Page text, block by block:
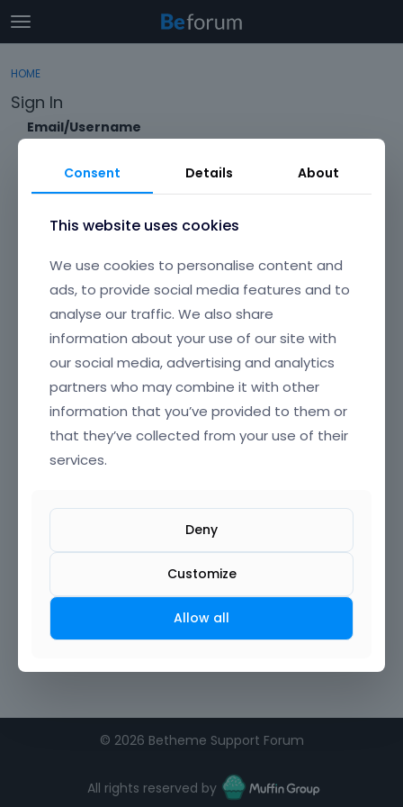
t
o
g
l
m
Categories
Discussions
Activity
Sign In
HOME
Sign In
Email/Username
Keep me signed in
Don't have an account?Create One.
© 2026 Betheme Support Forum
All rights reserved by
Consent Details About
This website uses cookies
We use cookies to personalise content and
ads, to provide social media features and to
analyse our traffic. We also share
information about your use of our site with
our social media, advertising and analytics
partners who may combine it with other
information that you’ve provided to them or
that they’ve collected from your use of their
services.
Deny
Customize
Allow all